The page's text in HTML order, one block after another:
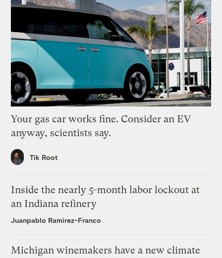
Your gas car works fine. Consider an EV
anyway, scientists say.
Tik Root
Inside the nearly 5-month labor lockout at
an Indiana refinery
Juanpablo Ramirez-Franco
Michigan winemakers have a new climate